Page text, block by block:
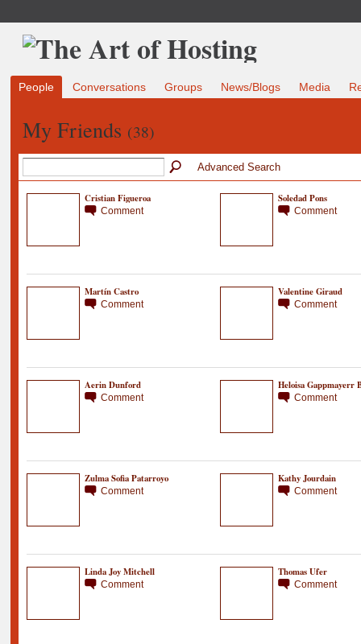
People Conversations Groups News/Blogs Media
My Friends (38)
Advanced Search
Cristian Figueroa
Comment
Soledad Pons
Comment
Martín Castro
Comment
Valentine Giraud
Comment
Aerin Dunford
Comment
Heloisa Gappmayerr
Comment
Zulma Sofia Patarroyo
Comment
Kathy Jourdain
Comment
Linda Joy Mitchell
Comment
Thomas Ufer
Comment